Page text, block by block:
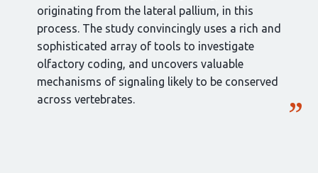
originating from the lateral pallium, in this
process. The study convincingly uses a rich and
sophisticated array of tools to investigate
olfactory coding, and uncovers valuable
mechanisms of signaling likely to be conserved
across vertebrates.